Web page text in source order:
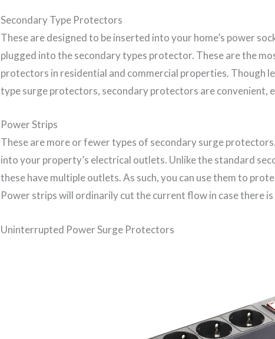
Secondary Type Protectors
These are designed to be inserted into your home’s power
plugged into the secondary types protector. These are the
protectors in residential and commercial properties. Though
type surge protectors, secondary protectors are convenient,
Power Strips
These are more or fewer types of secondary surge
into your property’s electrical outlets. Unlike the standard
these have multiple outlets. As such, you can use them to
Power strips will ordinarily cut the current flow in case there is
Uninterrupted Power Surge Protectors